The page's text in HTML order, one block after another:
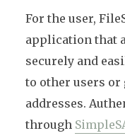
For the user,
application that
securely and
to other users
addresses.
through